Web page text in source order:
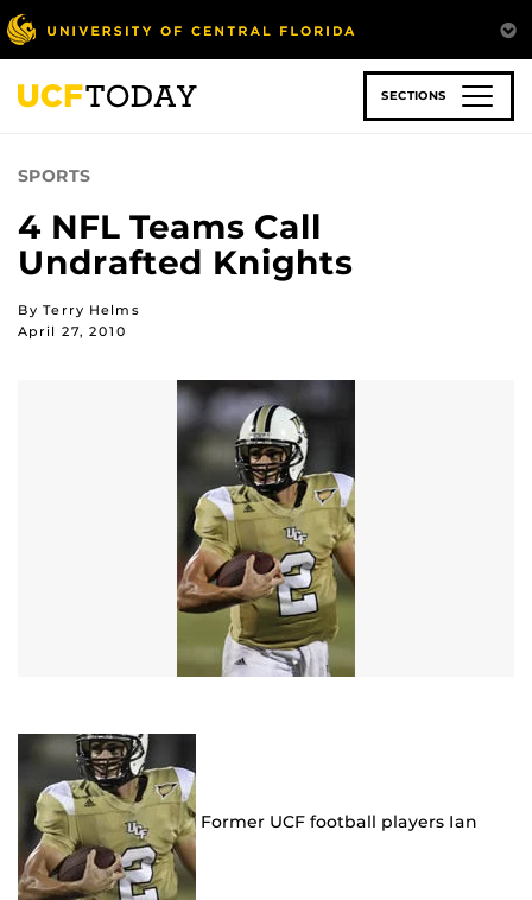
Skip
to
main
content
SECTIONS
SPORTS
4 NFL Teams Call
Undrafted Knights
By Terry Helms
April 27, 2010
Former UCF football players Ian